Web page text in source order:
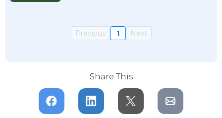
Previous 1 Next
Share This